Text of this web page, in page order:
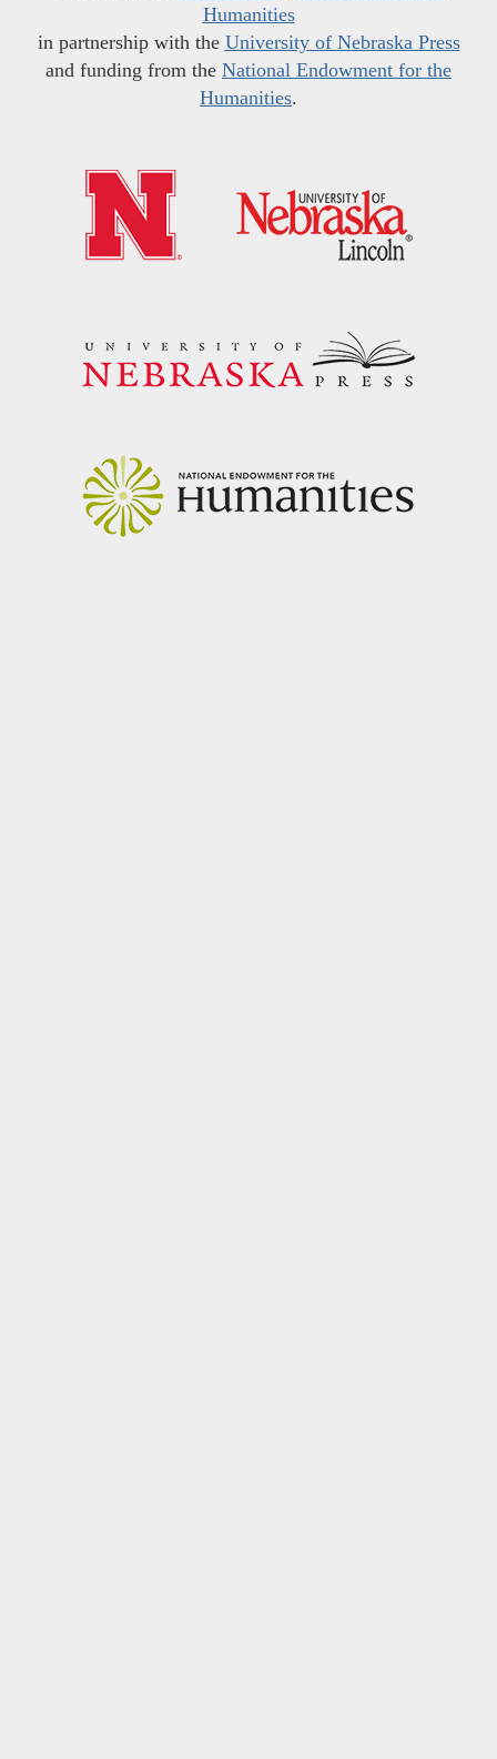
Humanities
in partnership with the University of Nebraska Press
and funding from the National Endowment for the
Humanities.